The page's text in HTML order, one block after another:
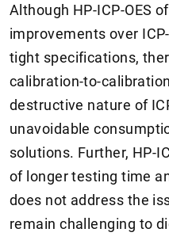
Although HP-ICP-OES
improvements over
tight specifications,
calibration-to-
destructive nature of
unavoidable
solutions. Further, HP-
of longer testing time
does not address the
remain challenging to